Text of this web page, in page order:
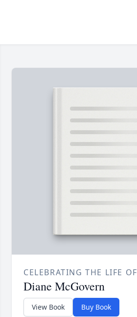
CELEBRATING THE LIFE OF
Diane McGovern
View Book Buy Book